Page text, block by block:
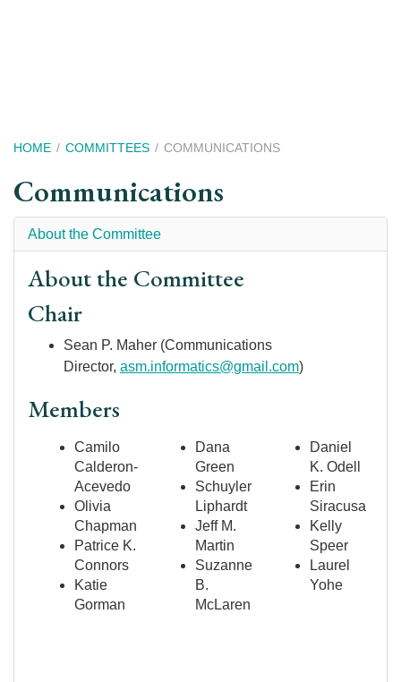
Breadcrumb
HOME COMMITTEES COMMUNICATIONS
Communications
About the Committee
About the Committee
Chair
Sean P. Maher (Communications
Director, asm.informatics@gmail.com)
Members
Camilo
Calderon-
Acevedo
Olivia
Chapman
Patrice K.
Connors
Katie
Gorman
Dana
Green
Schuyler
Liphardt
Jeff M.
Martin
Suzanne
B.
McLaren
Daniel
K. Odell
Erin
Siracusa
Kelly
Speer
Laurel
Yohe